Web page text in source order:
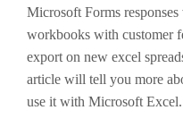
Microsoft Forms
workbooks with customer
export on new excel
article will tell you more
use it with Microsoft Excel.